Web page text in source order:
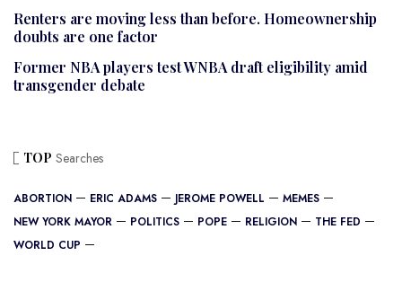
Renters are moving less than before. Homeownership
doubts are one factor
Former NBA players test WNBA draft eligibility amid
transgender debate
TOP Searches
ABORTION ERIC ADAMS JEROME POWELL
MEMES
NEW YORK MAYOR
POLITICS POPE RELIGION
THE FED
WORLD CUP